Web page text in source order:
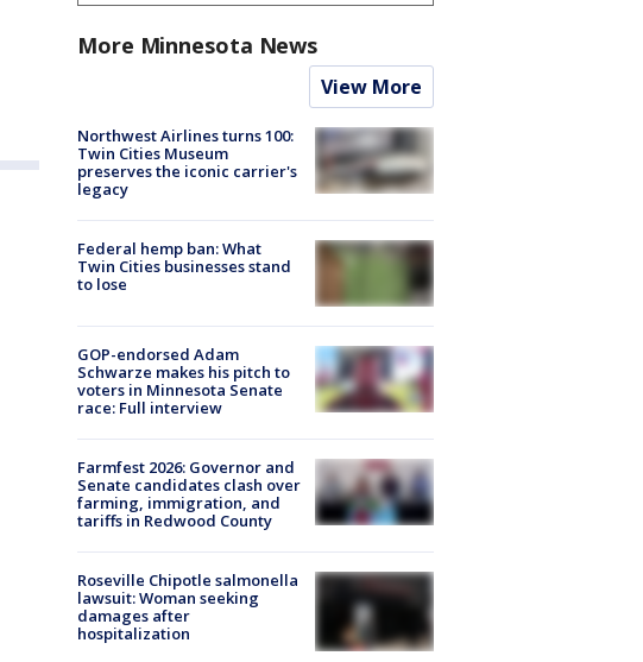
More Minnesota News
View More
Northwest Airlines turns 100:
Twin Cities Museum
preserves the iconic carrier's
legacy
Federal hemp ban: What
Twin Cities businesses stand
to lose
GOP-endorsed Adam
Schwarze makes his pitch to
voters in Minnesota Senate
race: Full interview
Farmfest 2026: Governor and
Senate candidates clash over
farming, immigration, and
tariffs in Redwood County
Roseville Chipotle salmonella
lawsuit: Woman seeking
damages after
hospitalization